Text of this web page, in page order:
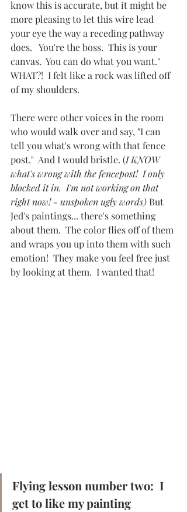
know this is accurate, but it might be
more pleasing to let this wire lead
your eye the way a receding pathway
does.   You're the boss.  This is your
canvas.  You can do what you want."
WHAT?!  I felt like a rock was lifted off
of my shoulders.
There were other voices in the room
who would walk over and say, "I can
tell you what's wrong with that fence
post."  And I would bristle. (I KNOW
what's wrong with the fencepost!  I only
blocked it in.  I'm not working on that
right now! - unspoken ugly words) But
Jed's paintings... there's something
about them.  The color flies off of them
and wraps you up into them with such
emotion!  They make you feel free just
by looking at them.  I wanted that!
Flying lesson number two:  I
get to like my painting